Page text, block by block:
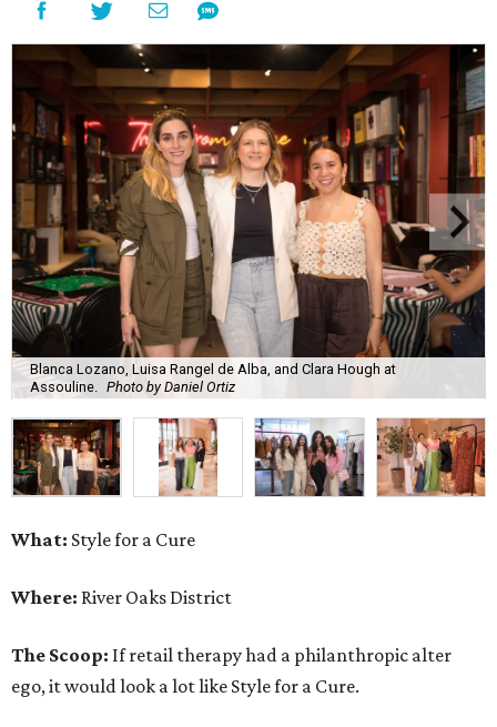
Blanca Lozano, Luisa Rangel de Alba, and Clara Hough at
Assouline. Photo by Daniel Ortiz
What: Style for a Cure
Where: River Oaks District
The Scoop: If retail therapy had a philanthropic alter
ego, it would look a lot like Style for a Cure.